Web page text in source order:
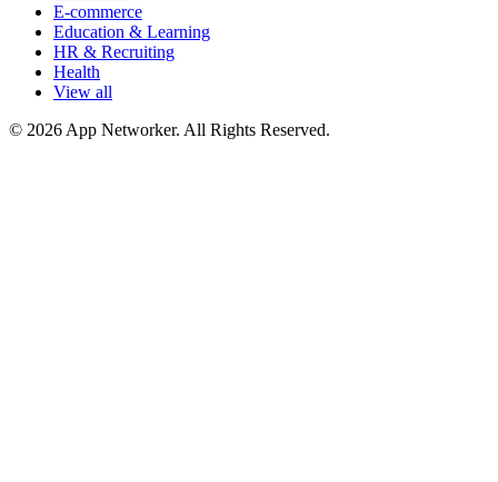
E-commerce
Education & Learning
HR & Recruiting
Health
View all
© 2026 App Networker. All Rights Reserved.